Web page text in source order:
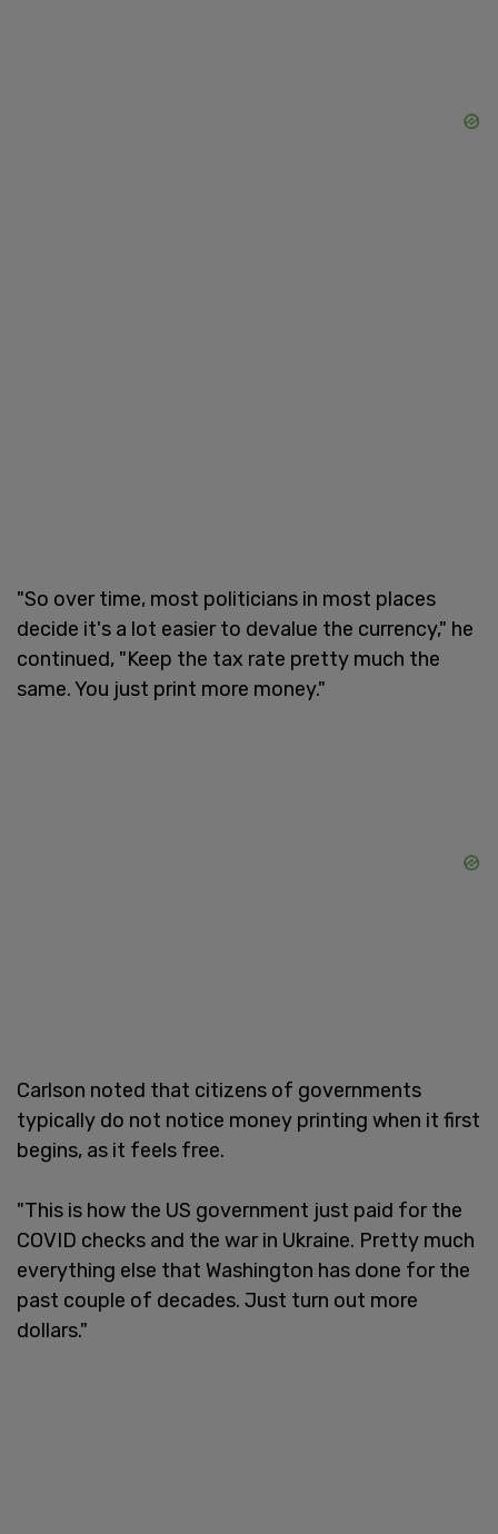
"So over time, most politicians in most places
decide it's a lot easier to devalue the currency," he
continued, "Keep the tax rate pretty much the
same. You just print more money."
Carlson noted that citizens of governments
typically do not notice money printing when it first
begins, as it feels free.
"This is how the US government just paid for the
COVID checks and the war in Ukraine. Pretty much
everything else that Washington has done for the
past couple of decades. Just turn out more
dollars."